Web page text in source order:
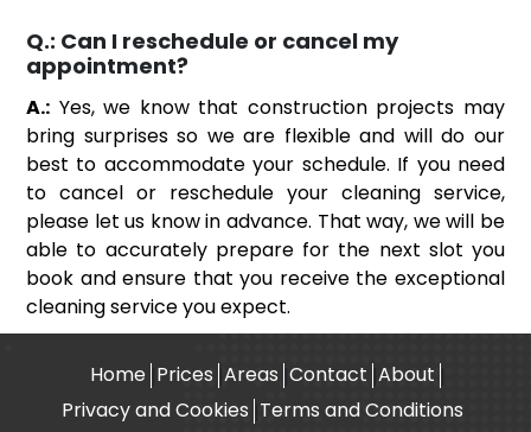
Q.: Can I reschedule or cancel my
appointment?
A.: Yes, we know that construction projects may
bring surprises so we are flexible and will do our
best to accommodate your schedule. If you need
to cancel or reschedule your cleaning service,
please let us know in advance. That way, we will be
able to accurately prepare for the next slot you
book and ensure that you receive the exceptional
cleaning service you expect.
Home Prices Areas Contact About
Privacy and Cookies Terms and Conditions